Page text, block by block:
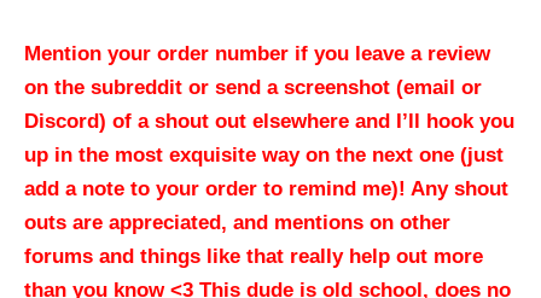
Mention your order number if you leave a review
on the subreddit or send a screenshot (email or
Discord) of a shout out elsewhere and I’ll hook you
up in the most exquisite way on the next one (just
add a note to your order to remind me)! Any shout
outs are appreciated, and mentions on other
forums and things like that really help out more
than you know <3 This dude is old school, does no